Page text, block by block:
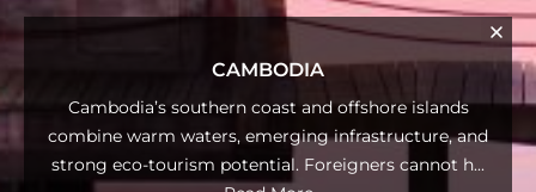
CAMBODIA
Cambodia’s southern coast and offshore islands
combine warm waters, emerging infrastructure, and
strong eco‑tourism potential. Foreigners cannot h...